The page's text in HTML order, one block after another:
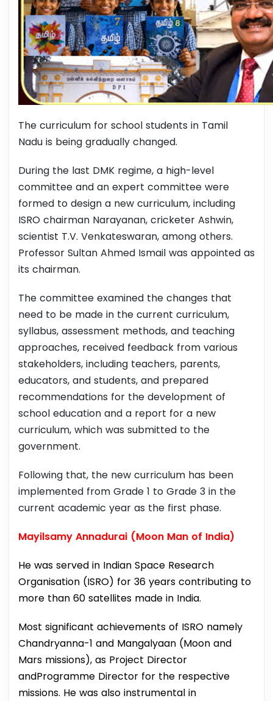
The curriculum for school students in Tamil
Nadu is being gradually changed.
During the last DMK regime, a high-level
committee and an expert committee were
formed to design a new curriculum, including
ISRO chairman Narayanan, cricketer Ashwin,
scientist T.V. Venkateswaran, among others.
Professor Sultan Ahmed Ismail was appointed as
its chairman.
The committee examined the changes that
need to be made in the current curriculum,
syllabus, assessment methods, and teaching
approaches, received feedback from various
stakeholders, including teachers, parents,
educators, and students, and prepared
recommendations for the development of
school education and a report for a new
curriculum, which was submitted to the
government.
Following that, the new curriculum has been
implemented from Grade 1 to Grade 3 in the
current academic year as the first phase.
Mayilsamy Annadurai (Moon Man of India)
He was served in Indian Space Research
Organisation (ISRO) for 36 years contributing to
more than 60 satellites made in India.
Most significant achievements of ISRO namely
Chandryanna-1 and Mangalyaan (Moon and
Mars missions), as Project Director
andProgramme Director for the respective
missions. He was also instrumental in